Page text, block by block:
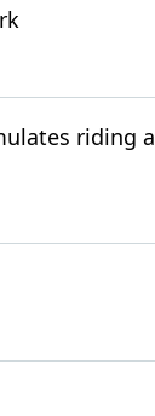
riding